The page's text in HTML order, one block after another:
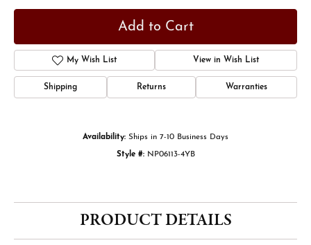
Add to Cart
My Wish List View in Wish List
Shipping Returns Warranties
Availability: Ships in 7-10 Business Days
Style #: NP06113-4YB
PRODUCT DETAILS